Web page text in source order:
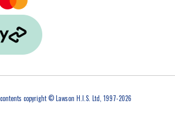
copyright © Lawson H.I.S. Ltd, 1997-2026